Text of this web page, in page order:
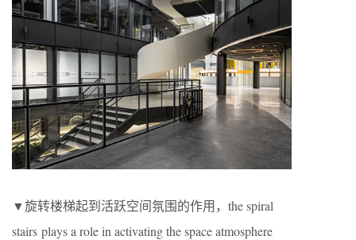
▼旋转楼梯起到活跃空间氛围的作用，the spiral
stairs plays a role in activating the space atmosphere